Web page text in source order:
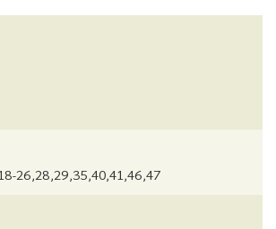
26,28,29,35,40,41,46,47